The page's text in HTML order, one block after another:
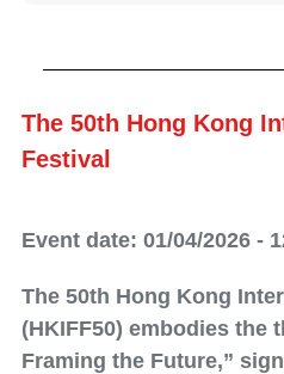
The 50th Hong Kong
Festival
Event date: 01/04/2026 -
The 50th Hong Kong
(HKIFF50) embodies the
Framing the Future,”